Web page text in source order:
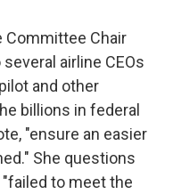
Committee Chair
airline CEOs
and other
billions in federal
"ensure an easier
She questions
to meet the